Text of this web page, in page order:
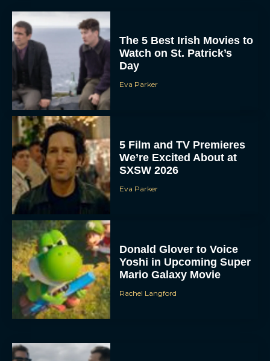
The 5 Best Irish Movies to
Watch on St. Patrick’s
Day
Eva Parker
5 Film and TV Premieres
We’re Excited About at
SXSW 2026
Eva Parker
Donald Glover to Voice
Yoshi in Upcoming Super
Mario Galaxy Movie
Rachel Langford